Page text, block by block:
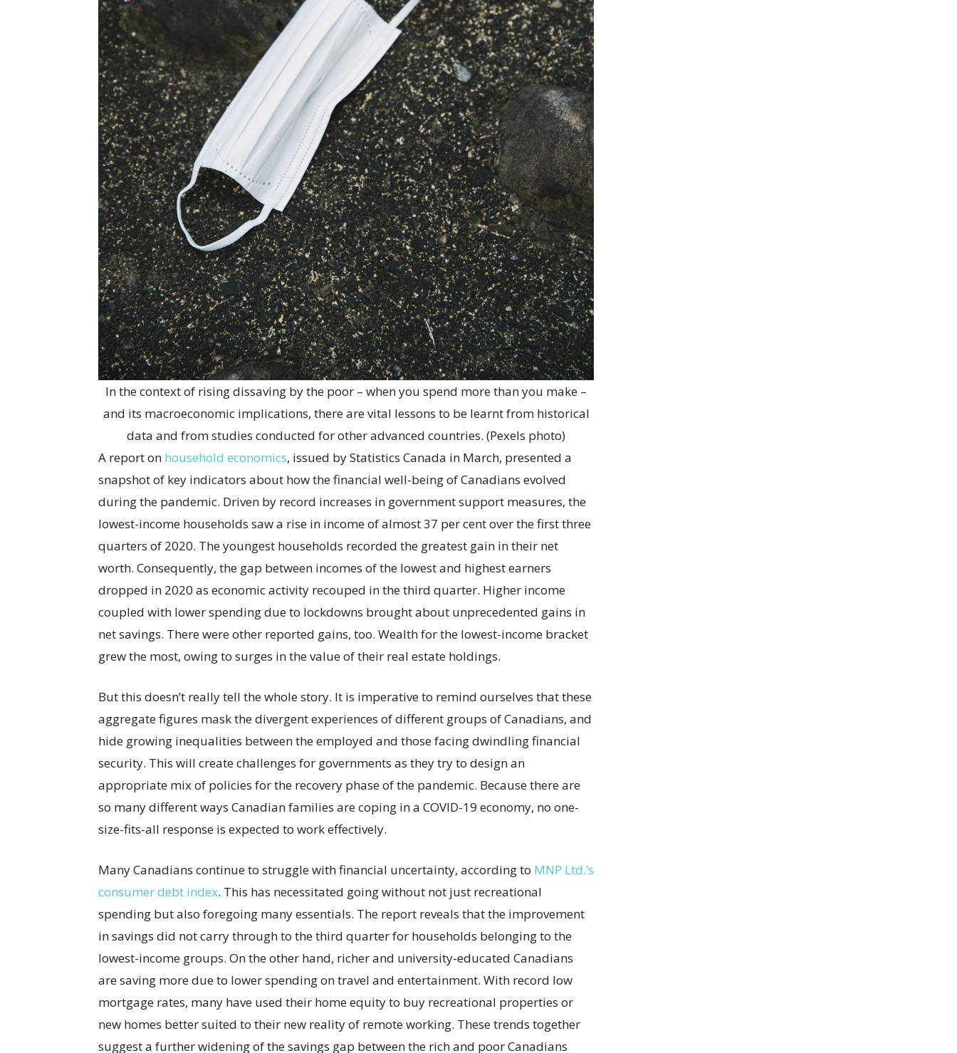
In the context of rising dissaving by the poor – when you spend more than you make –
and its macroeconomic implications, there are vital lessons to be learnt from historical
data and from studies conducted for other advanced countries. (Pexels photo)
A report on household economics, issued by Statistics Canada in March, presented a
snapshot of key indicators about how the financial well-being of Canadians evolved
during the pandemic. Driven by record increases in government support measures, the
lowest-income households saw a rise in income of almost 37 per cent over the first three
quarters of 2020. The youngest households recorded the greatest gain in their net
worth. Consequently, the gap between incomes of the lowest and highest earners
dropped in 2020 as economic activity recouped in the third quarter. Higher income
coupled with lower spending due to lockdowns brought about unprecedented gains in
net savings. There were other reported gains, too. Wealth for the lowest-income bracket
grew the most, owing to surges in the value of their real estate holdings.
But this doesn’t really tell the whole story. It is imperative to remind ourselves that these
aggregate figures mask the divergent experiences of different groups of Canadians, and
hide growing inequalities between the employed and those facing dwindling financial
security. This will create challenges for governments as they try to design an
appropriate mix of policies for the recovery phase of the pandemic. Because there are
so many different ways Canadian families are coping in a COVID-19 economy, no one-
size-fits-all response is expected to work effectively.
Many Canadians continue to struggle with financial uncertainty, according to MNP Ltd.’s
consumer debt index. This has necessitated going without not just recreational
spending but also foregoing many essentials. The report reveals that the improvement
in savings did not carry through to the third quarter for households belonging to the
lowest-income groups. On the other hand, richer and university-educated Canadians
are saving more due to lower spending on travel and entertainment. With record low
mortgage rates, many have used their home equity to buy recreational properties or
new homes better suited to their new reality of remote working. These trends together
suggest a further widening of the savings gap between the rich and poor Canadians